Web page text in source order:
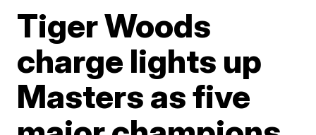
Tiger Woods
charge lights up
Masters as five